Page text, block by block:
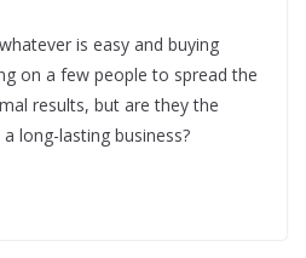
is easy and buying
on a few people to spread the
results, but are they the
long-lasting business?